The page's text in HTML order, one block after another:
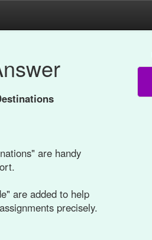
are handy
are added to help
precisely.